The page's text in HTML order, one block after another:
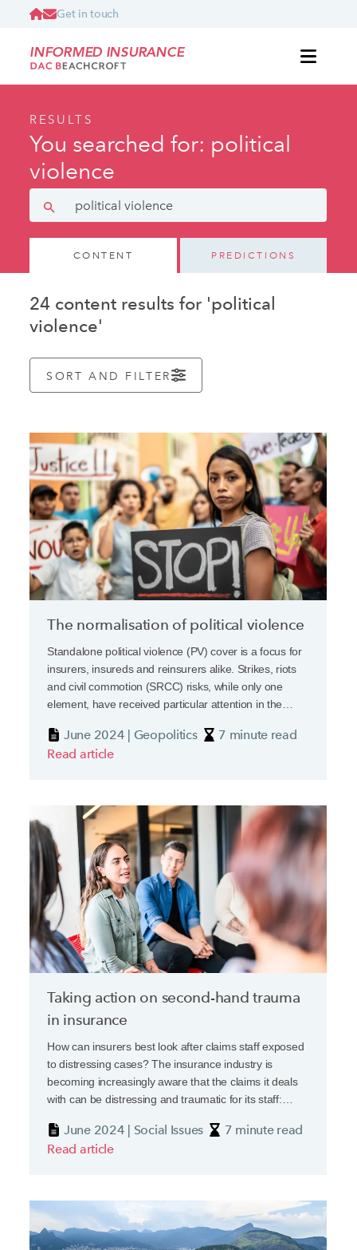
Get in touch
INFORMED INSURANCE
RESULTS
You searched for: political
violence
CONTENT PREDICTIONS
24 content results for 'political
violence'
SORT AND FILTER
The normalisation of political violence
Standalone political violence (PV) cover is a focus for
insurers, insureds and reinsurers alike. Strikes, riots
and civil commotion (SRCC) risks, while only one
element, have received particular attention in the
June 2024 | Geopolitics
7 minute read
Read article
Taking action on second-hand trauma
in insurance
How can insurers best look after claims staff exposed
to distressing cases? The insurance industry is
becoming increasingly aware that the claims it deals
with can be distressing and traumatic for its staff:
part of the day job. A recent report from the Chartered
Insurance Institute’s New Generation Group has
June 2024 | Social Issues
7 minute read
Read article